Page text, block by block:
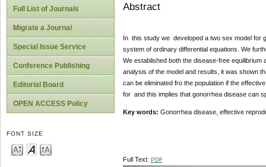
Full List of Journals
Migrate a Journal
Special Issue Service
Conference Publishing
Editorial Board
OPEN ACCESS Policy
FONT SIZE
Abstract
In this study we developed a two sex model for
system of ordinary differential equations. We
We established both the disease-free
analysis of the model and results, it was shown
can be eliminated fro the population if the
for and this implies that gonorrhea disease can
Key words: Gonorrhea disease, effective
Full Text: PDF